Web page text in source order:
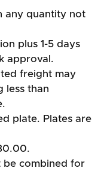
any quantity not
plus 1-5 days
approval.
freight may
less than
plate. Plates are
be combined for